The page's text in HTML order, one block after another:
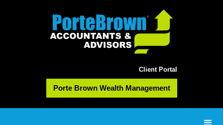
Client Portal
Porte Brown Wealth Management